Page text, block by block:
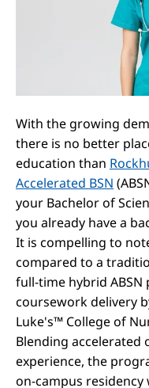
With the growing
there is no better
education than
Accelerated BSN
your Bachelor of
you already have a
It is compelling to
compared to a
full-time hybrid
coursework delivery
Luke's™ College of
Blending accelerated
experience, the
on-campus